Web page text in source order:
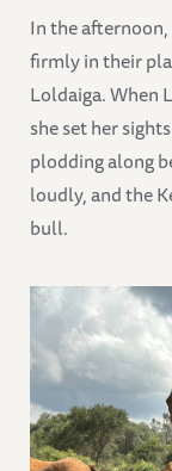
In the
firmly in their
Loldaiga. When
she set her
plodding along
loudly, and the
bull.